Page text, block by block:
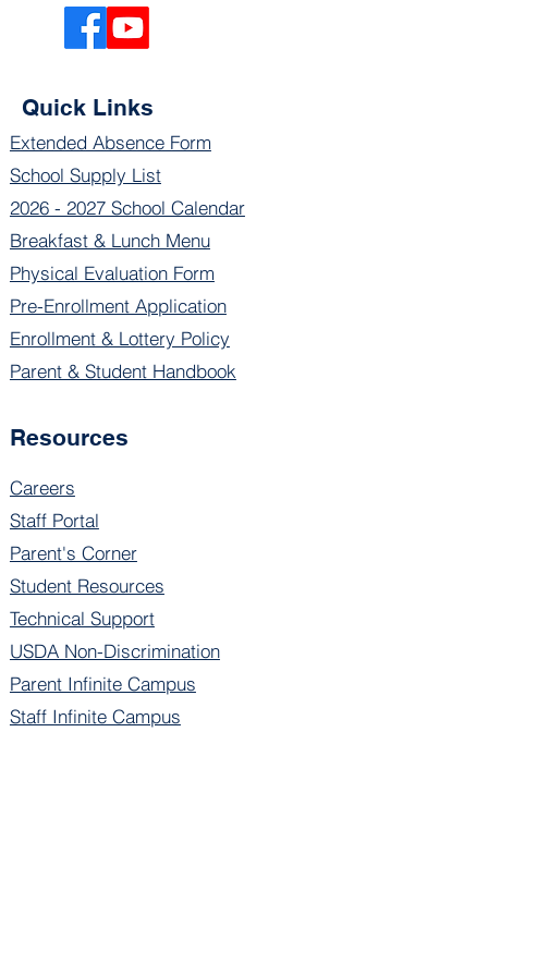
Quick Links
Extended Absence Form
School Supply List
2026 - 2027 School Calendar
Breakfast & Lunch Menu
Physical Evaluation Form
Pre-Enrollment Application
Enrollment & Lottery Policy
Parent & Student Handbook
Resources
Careers
Staff Portal
Parent's Corner
Student Resources
Technical Support
USDA Non-Discrimination
Parent Infinite Campus
Staff Infinite Campus